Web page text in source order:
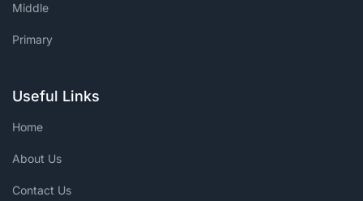
Middle
Primary
Useful Links
Home
About Us
Contact Us